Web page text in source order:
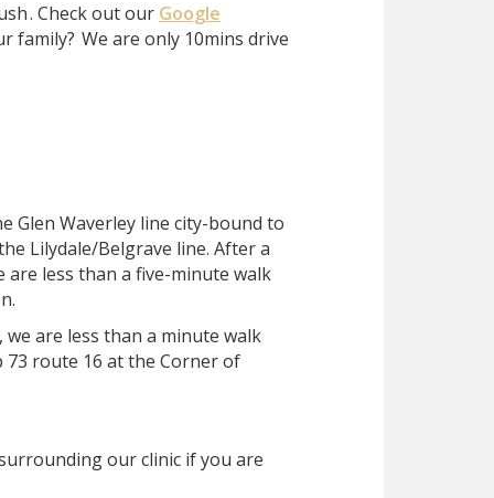
. Check out our Google
family? We are only 10mins drive
Glen Waverley line city-bound to
Lilydale/Belgrave line. After a
less than a five-minute walk
are less than a minute walk
route 16 at the Corner of
our clinic if you are